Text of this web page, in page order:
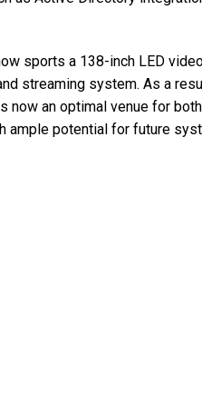
sports a 138-inch LED
streaming system. As a
now an optimal venue for
ample potential for future